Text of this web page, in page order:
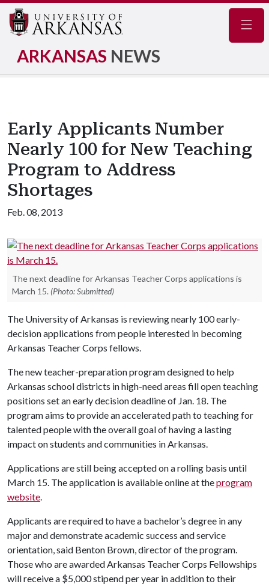
ARKANSAS NEWS
Early Applicants Number
Nearly 100 for New Teaching
Program to Address
Shortages
Feb. 08, 2013
The next deadline for Arkansas Teacher Corps applications is
March 15. (Photo: Submitted)
The University of Arkansas is reviewing nearly 100 early-
decision applications from people interested in becoming
Arkansas Teacher Corps fellows.
The new teacher-preparation program designed to help
Arkansas school districts in high-need areas fill open teaching
positions set an early decision deadline of Jan. 18. The
program aims to provide an accelerated path to teaching for
talented people with the overall goal of having a lasting
impact on students and communities in Arkansas.
Applications are still being accepted on a rolling basis until
March 15. The application is available online at theprogram
website.
Applicants are required to have a bachelor’s degree in any
major and demonstrate academic success and service
orientation, said Benton Brown, director of the program.
Those who are awarded Arkansas Teacher Corps Fellowships
will receive a $5,000 stipend per year in addition to their